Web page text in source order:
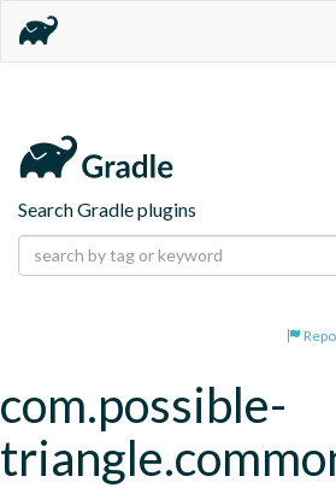
Search Gradle plugins
com.possible-